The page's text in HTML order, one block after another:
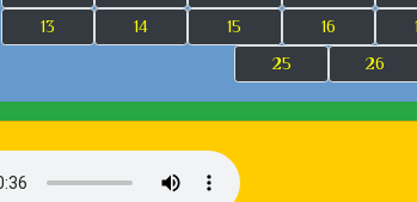
13
14 15 16
25
26